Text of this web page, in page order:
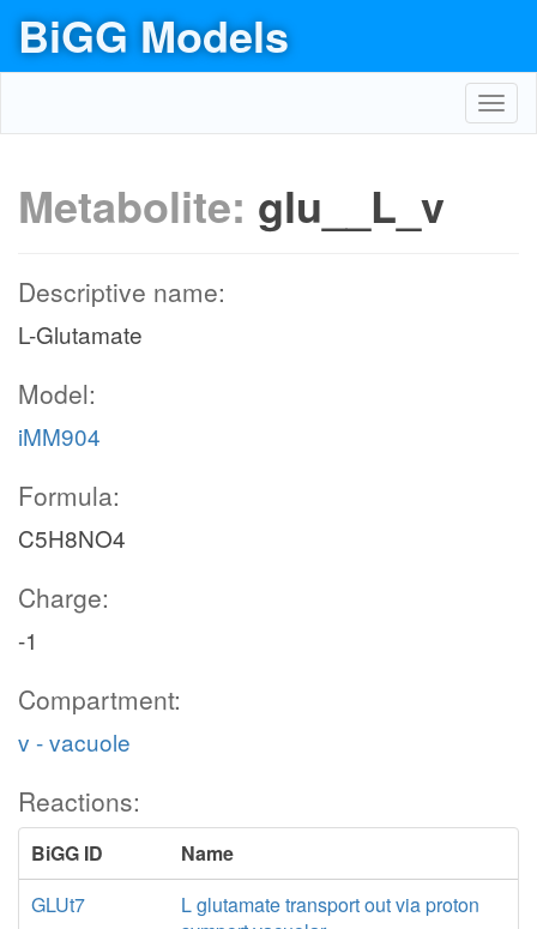
BiGG Models
Metabolite: glu__L_v
Descriptive name:
L-Glutamate
Model:
iMM904
Formula:
C5H8NO4
Charge:
-1
Compartment:
v - vacuole
Reactions:
BiGG ID
Name
GLUt7
L glutamate transport out via proton